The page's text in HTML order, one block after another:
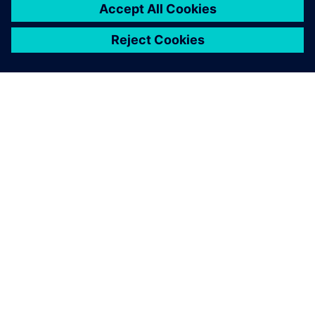
leave a reply
logged into post a comment.